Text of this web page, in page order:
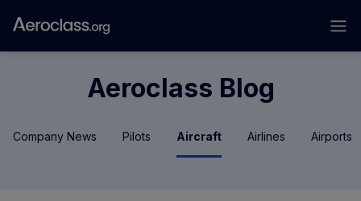
Aeroclass Blog
Company News Pilots Aircraft Airlines Airports